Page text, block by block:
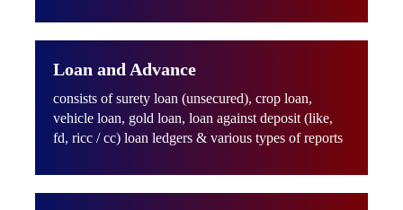
Loan and Advance
consists of surety loan (unsecured), crop loan,
vehicle loan, gold loan, loan against deposit (like,
fd, ricc / cc) loan ledgers & various types of reports